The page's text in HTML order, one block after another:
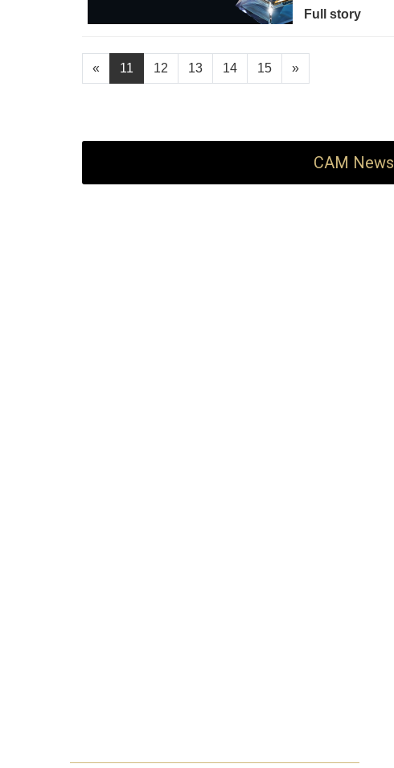
Full story
« 11 12 13 14 15 »
CAM